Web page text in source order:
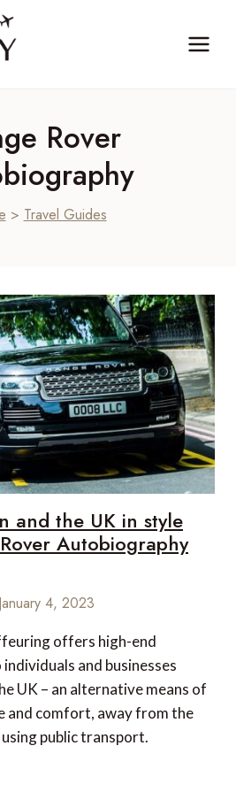
Rover
> Travel Guides
and the UK in style
Autobiography
January 4, 2023
offers high-end
and businesses
UK – an alternative means of
and comfort, away from the
public transport.